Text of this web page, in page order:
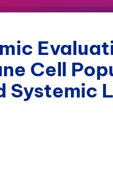
Cell
Systemic